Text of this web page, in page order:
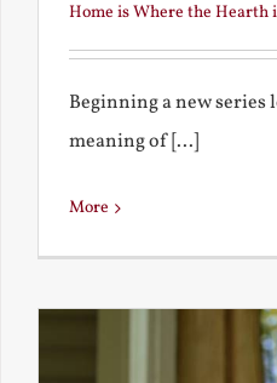
Home is Where the Hearth
Beginning a new series
meaning of [...]
More